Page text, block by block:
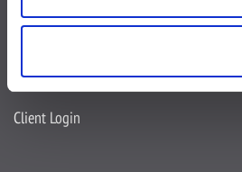
Contact us
Client Login